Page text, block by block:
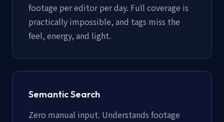
footage per editor per day. Full coverage is
practically impossible, and tags miss the
feel, energy, and light.
Semantic Search
Zero manual input. Understands footage